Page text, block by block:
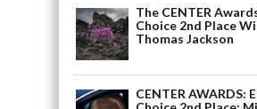
The CENTER
Choice 2nd Place
Thomas Jackson
CENTER AWARDS: